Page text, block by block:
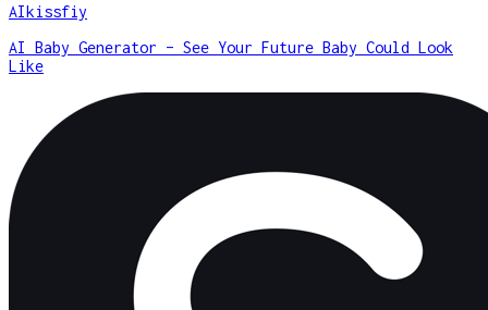
AIkissfiy
AI Baby Generator – See Your Future Baby Could Look
Like